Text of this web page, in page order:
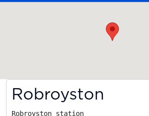
Robroyston
Robroyston station